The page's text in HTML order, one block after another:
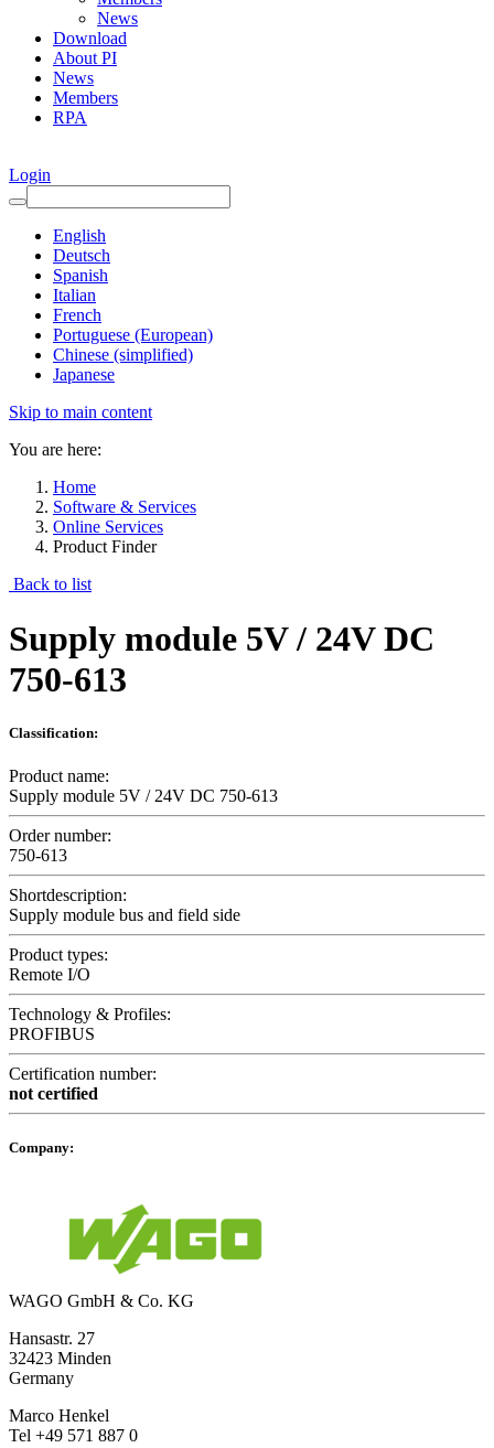
News
Download
About PI
News
Members
RPA
Login
English
Deutsch
Spanish
Italian
French
Portuguese (European)
Chinese (simplified)
Japanese
Skip to main content
You are here:
Home
Software & Services
Online Services
Product Finder
Back to list
Supply module 5V / 24V DC
750-613
Classification:
Product name:
Supply module 5V / 24V DC 750-613
Order number:
750-613
Shortdescription:
Supply module bus and field side
Product types:
Remote I/O
Technology & Profiles:
PROFIBUS
Certification number:
not certified
Company:
WAGO GmbH & Co. KG
Hansastr. 27
32423 Minden
Germany
Marco Henkel
Tel +49 571 887 0